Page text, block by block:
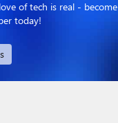
of tech is real - become
today!